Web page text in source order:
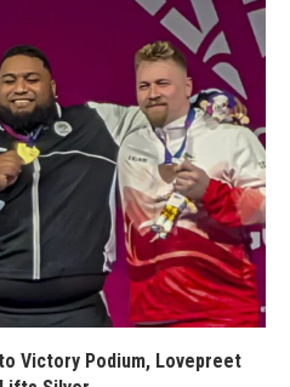
Victory Podium, Lovepreet